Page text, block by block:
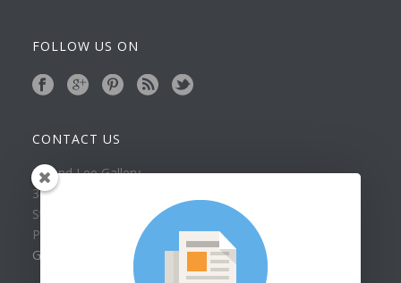
FOLLOW US ON
CONTACT US
Roland Lee Gallery
39 N Valley View Drive Unit 49
St. George, UT 84770
Phone: (435) 673-1988
Google Map